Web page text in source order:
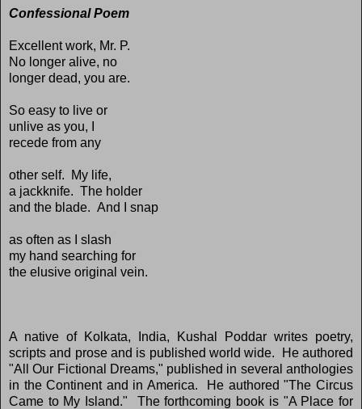
Confessional Poem
Excellent work, Mr. P.
No longer alive, no
longer dead, you are.
So easy to live or
unlive as you, I
recede from any
other self. My life,
a jackknife. The holder
and the blade. And I snap
as often as I slash
my hand searching for
the elusive original vein.
A native of Kolkata, India, Kushal Poddar writes poetry,
scripts and prose and is published world wide. He authored
"All Our Fictional Dreams," published in several anthologies
in the Continent and in America. He authored "The Circus
Came to My Island." The forthcoming book is "A Place for